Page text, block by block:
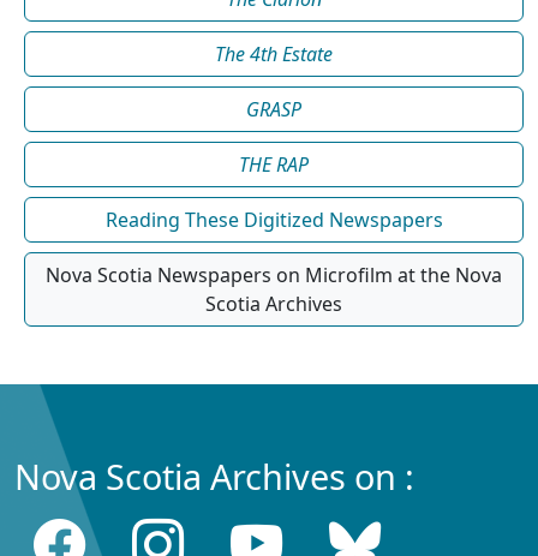
The 4th Estate
GRASP
THE RAP
Reading These Digitized Newspapers
Nova Scotia Newspapers on Microfilm at the Nova
Scotia Archives
Nova Scotia Archives on :